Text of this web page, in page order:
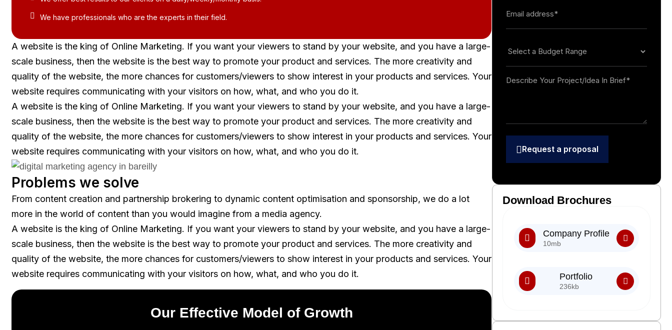
We have professionals who are the experts in their field.
A website is the king of Online Marketing. If you want your viewers to stand by your website, and you have a large-
scale business, then the website is the best way to promote your product and services. The more creativity and
quality of the website, the more chances for customers/viewers to show interest in your products and services. Your
website requires communicating with your visitors on how, what, and who you do it.
A website is the king of Online Marketing. If you want your viewers to stand by your website, and you have a large-
scale business, then the website is the best way to promote your product and services. The more creativity and
quality of the website, the more chances for customers/viewers to show interest in your products and services. Your
website requires communicating with your visitors on how, what, and who you do it.
Problems we solve
From content creation and partnership brokering to dynamic content optimisation and sponsorship, we do a lot
more in the world of content than you would imagine from a media agency.
A website is the king of Online Marketing. If you want your viewers to stand by your website, and you have a large-
scale business, then the website is the best way to promote your product and services. The more creativity and
quality of the website, the more chances for customers/viewers to show interest in your products and services. Your
website requires communicating with your visitors on how, what, and who you do it.
Our Effective Model of Growth
Request a proposal
Download Brochures
Company Profile
10mb
Portfolio
236kb